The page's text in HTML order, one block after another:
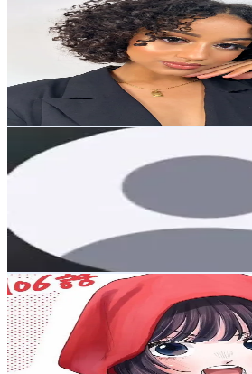
anaelle_dmg
Korea, Republic of
86.5K Followers
Avg.Views
15% Engagement Rate
138.3- 207.5 USD Est. Pricing
Get Email & Audience Data
cyouinseoul
Korea, Republic of
Followers
Avg.Views
% Engagement Rate
133.1
199.7USD Est. Pricing
Get Email & Audience Data
ทิวฟ้า☁️
@tiffytufa
Korea, Republic of
83K
Followers
192KAvg.Views